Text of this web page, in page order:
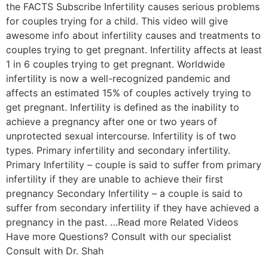
the FACTS Subscribe Infertility causes serious problems
for couples trying for a child. This video will give
awesome info about infertility causes and treatments to
couples trying to get pregnant. Infertility affects at least
1 in 6 couples trying to get pregnant. Worldwide
infertility is now a well-recognized pandemic and
affects an estimated 15% of couples actively trying to
get pregnant. Infertility is defined as the inability to
achieve a pregnancy after one or two years of
unprotected sexual intercourse. Infertility is of two
types. Primary infertility and secondary infertility.
Primary Infertility – couple is said to suffer from primary
infertility if they are unable to achieve their first
pregnancy Secondary Infertility – a couple is said to
suffer from secondary infertility if they have achieved a
pregnancy in the past. …Read more Related Videos
Have more Questions? Consult with our specialist
Consult with Dr. Shah